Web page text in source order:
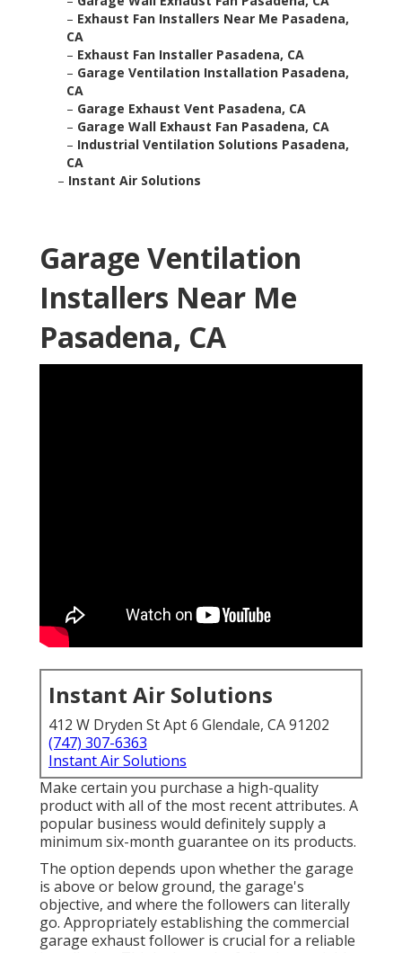
– Exhaust Fan Installers Near Me Pasadena,
CA
– Exhaust Fan Installer Pasadena, CA
– Garage Ventilation Installation Pasadena,
CA
– Garage Exhaust Vent Pasadena, CA
– Garage Wall Exhaust Fan Pasadena, CA
– Industrial Ventilation Solutions Pasadena,
CA
– Instant Air Solutions
Garage Ventilation
Installers Near Me
Pasadena, CA
Instant Air Solutions
412 W Dryden St Apt 6 Glendale, CA 91202
(747) 307-6363
Instant Air Solutions
Make certain you purchase a high-quality
product with all of the most recent attributes. A
popular business would definitely supply a
minimum six-month guarantee on its products.
The option depends upon whether the garage
is above or below ground, the garage's
objective, and where the followers can literally
go. Appropriately establishing the commercial
garage exhaust follower is crucial for a reliable